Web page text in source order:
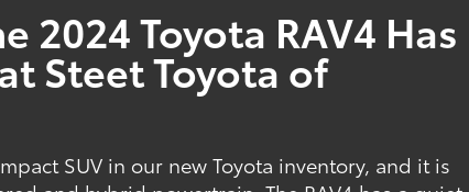
2024 Toyota RAV4 Has
Steet Toyota of
SUV in our new Toyota inventory, and it is